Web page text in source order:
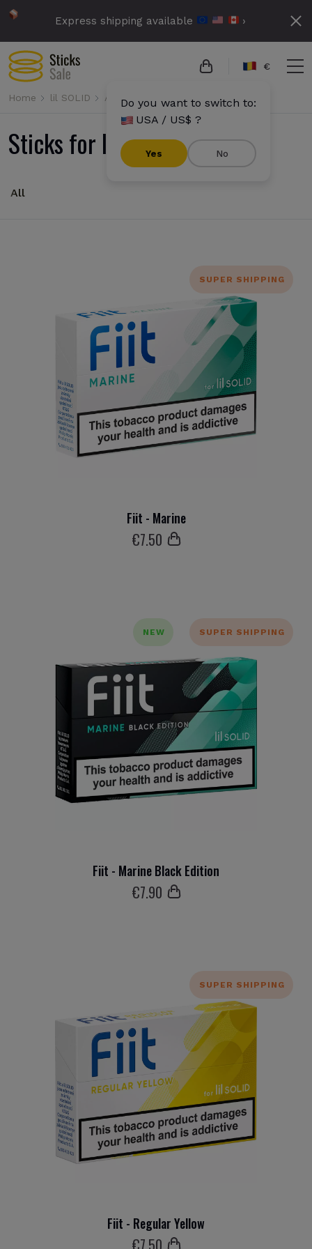
Express shipping available ›
€
Do you want to switch to:
USA / US$ ?
Yes No
Home lil SOLID All
Sticks for lil SOLID
All
SUPER SHIPPING
Fiit - Marine
€7.50
NEW SUPER SHIPPING
Fiit - Marine Black Edition
€7.90
SUPER SHIPPING
Fiit - Regular Yellow
€7 .50